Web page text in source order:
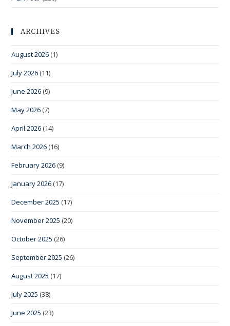
ARCHIVES
August 2026 (1)
July 2026 (11)
June 2026 (9)
May 2026 (7)
April 2026 (14)
March 2026 (16)
February 2026 (9)
January 2026 (17)
December 2025 (17)
November 2025 (20)
October 2025 (26)
September 2025 (26)
August 2025 (17)
July 2025 (38)
June 2025 (23)